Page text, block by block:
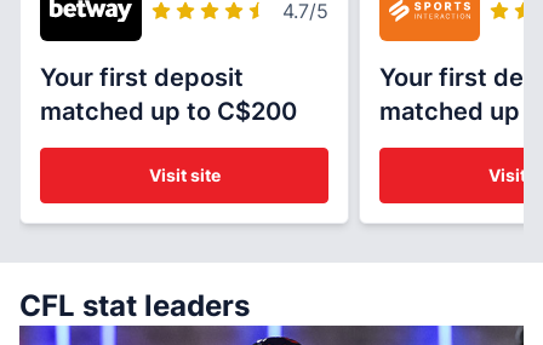
4.7/5
Your first deposit
matched up to C$200
Visit site
Your first
matched up
Visit
CFL stat leaders